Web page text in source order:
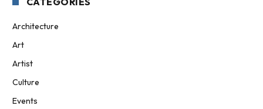
Architecture
Art
Artist
Culture
Events